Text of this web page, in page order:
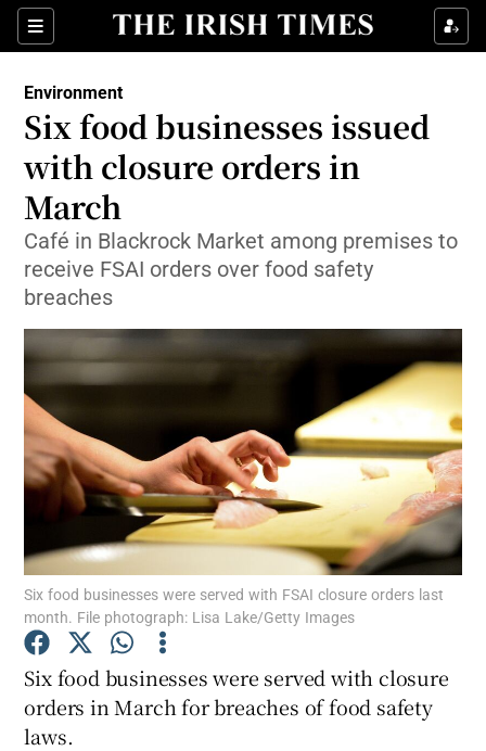
Sections
Show Culture sub sections
Show Technology sub sections
Show Motors sub sections
Show Podcasts sub sections
Show Gaeilge sub sections
Environment
Six food businesses issued
with closure orders in
March
Café in Blackrock Market among premises to
receive FSAI orders over food safety
breaches
Six food businesses were served with FSAI closure orders last
month. File photograph: Lisa Lake/Getty Images
Six food businesses were served with closure
orders in March for breaches of food safety
laws.